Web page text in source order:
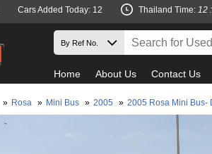
Cars Added Today: 12 Thailand Time: 12
Home About Us Contact Us
» Rosa » Mini Bus » 2005 » 2005 Rosa Mini Bus-